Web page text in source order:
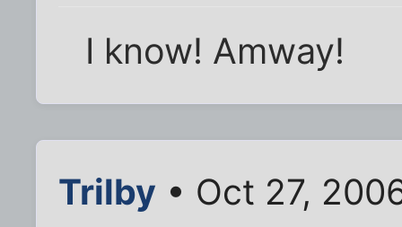
I know! Amway!
Trilby • Oct 27,